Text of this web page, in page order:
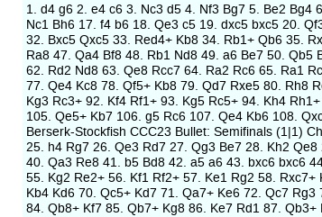
1. d4 g6 2. e4 c6 3. Nc3 d5 4. Nf3 Bg7 5. Be2 Bg4
Nc1 Bh6 17. f4 b6 18. Qe3 c5 19. dxc5 bxc5 20.
32. Bxc5 Qxc5 33. Red4+ Kb8 34. Rb1+ Qb6 35.
Ra8 47. Qa4 Bf8 48. Rb1 Nd8 49. a6 Be7 50.
62. Rd2 Nd8 63. Qe8 Rcc7 64. Ra2 Rc6 65. Ra1
77. Qe4 Kc8 78. Qf5+ Kb8 79. Qd7 Rxe5 80. Rh8
Kg3 Rc3+ 92. Kf4 Rf1+ 93. Kg5 Rc5+ 94. Kh4
105. Qe5+ Kb7 106. g5 Rc6 107. Qe4 Kb6 108.
Berserk-Stockfish CCC23 Bullet: Semifinals (1|1)
25. h4 Rg7 26. Qe3 Rd7 27. Qg3 Be7 28. Kh2
40. Qa3 Re8 41. b5 Bd8 42. a5 a6 43. bxc6 bxc6
55. Kg2 Re2+ 56. Kf1 Rf2+ 57. Ke1 Rg2 58.
Kb4 Kd6 70. Qc5+ Kd7 71. Qa7+ Ke6 72. Qc7
84. Qb8+ Kf7 85. Qb7+ Kg8 86. Ke7 Rd1 87.